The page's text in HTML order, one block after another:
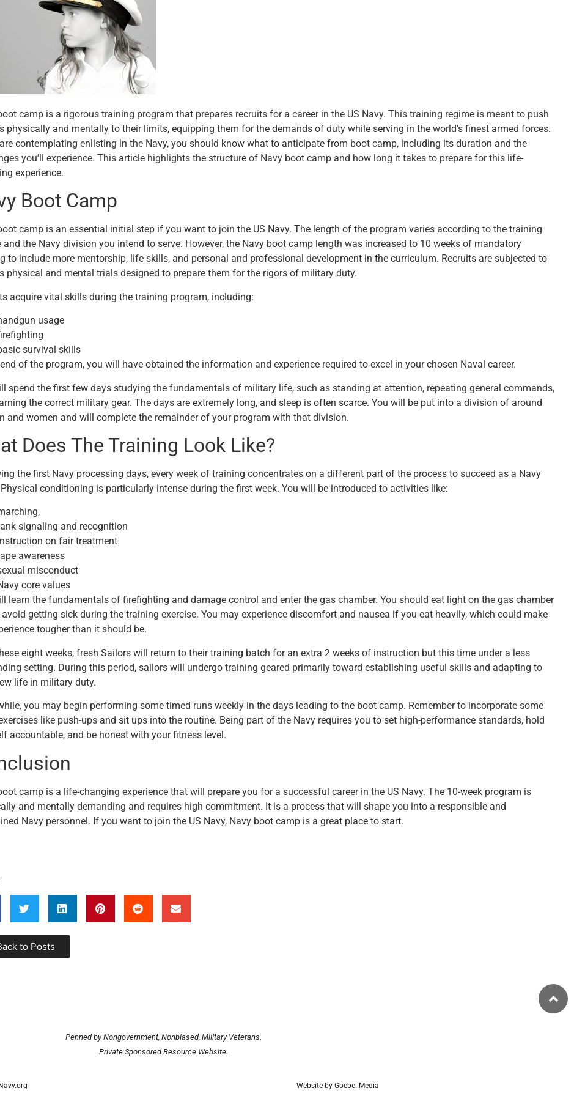
camp is a rigorous training program that prepares recruits for a career in the US Navy. This training regime is meant to push
physically and mentally to their limits, equipping them for the demands of duty while serving in the world’s finest armed forces.
contemplating enlisting in the Navy, you should know what to anticipate from boot camp, including its duration and the
you’ll experience. This article highlights the structure of Navy boot camp and how long it takes to prepare for this life-
experience.
Boot Camp
camp is an essential initial step if you want to join the US Navy. The length of the program varies according to the training
and the Navy division you intend to serve. However, the Navy boot camp length was increased to 10 weeks of mandatory
to include more mentorship, life skills, and personal and professional development in the curriculum. Recruits are subjected to
physical and mental trials designed to prepare them for the rigors of military duty.
acquire vital skills during the training program, including:
usage
survival skills
of the program, you will have obtained the information and experience required to excel in your chosen Naval career.
spend the first few days studying the fundamentals of military life, such as standing at attention, repeating general commands,
the correct military gear. The days are extremely long, and sleep is often scarce. You will be put into a division of around
and women and will complete the remainder of your program with that division.
Does The Training Look Like?
the first Navy processing days, every week of training concentrates on a different part of the process to succeed as a Navy
conditioning is particularly intense during the first week. You will be introduced to activities like:
signaling and recognition
on fair treatment
awareness
misconduct
core values
learn the fundamentals of firefighting and damage control and enter the gas chamber. You should eat light on the gas chamber
getting sick during the training exercise. You may experience discomfort and nausea if you eat heavily, which could make
tougher than it should be.
eight weeks, fresh Sailors will return to their training batch for an extra 2 weeks of instruction but this time under a less
setting. During this period, sailors will undergo training geared primarily toward establishing useful skills and adapting to
life in military duty.
you may begin performing some timed runs weekly in the days leading to the boot camp. Remember to incorporate some
like push-ups and sit ups into the routine. Being part of the Navy requires you to set high-performance standards, hold
accountable, and be honest with your fitness level.
camp is a life-changing experience that will prepare you for a successful career in the US Navy. The 10-week program is
and mentally demanding and requires high commitment. It is a process that will shape you into a responsible and
Navy personnel. If you want to join the US Navy, Navy boot camp is a great place to start.
to Posts
Penned by Nongovernment, Nonbiased, Military Veterans.
Private Sponsored Resource Website.
Website by Goebel Media